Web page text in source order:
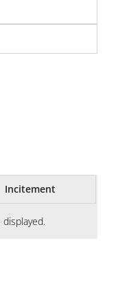
Incitement